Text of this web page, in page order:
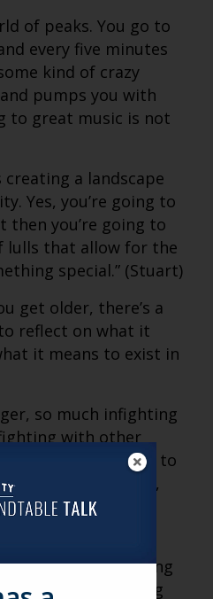
of peaks. You go to
every five minutes
kind of crazy
pumps you with
to great music is not
creating a landscape
Yes, you’re going to
then you’re going to
lulls that allow for the
special.” (Stuart)
get older, there’s a
reflect on what it
it means to exist in
so much infighting
with other
looking for ways to
And at its core,
to do.”
concert, you’re being
something